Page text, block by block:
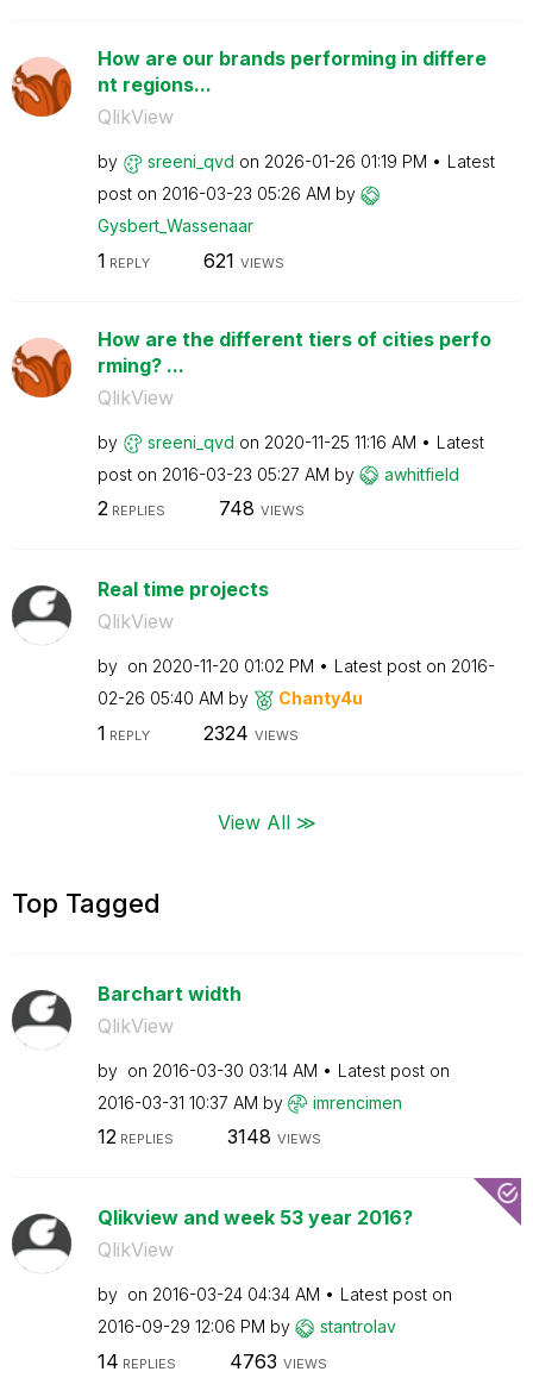
How are our brands performing in differe
nt regions...
QlikView
by sreeni_qvd on ‎2026-01-26 01:19 PM
Latest
post on ‎2016-03-23 05:26 AM by
Gysbert_Wassenaar
1 REPLY 621 VIEWS
How are the different tiers of cities perfo
rming? ...
QlikView
by sreeni_qvd on ‎2020-11-25 11:16 AM
Latest
post on ‎2016-03-23 05:27 AM by awhitfield
2REPLIES 748 VIEWS
Real time projects
QlikView
by on ‎2020-11-20 01:02 PM Latest post on ‎2016-
02-26 05:40 AM by Chanty4u
1 REPLY 2324 VIEWS
View All ≫
Top Tagged
Barchart width
QlikView
by on ‎2016-03-30 03:14 AM
Latest post on
‎2016-03-31 10:37 AM by imrencimen
12REPLIES 3148 VIEWS
Qlikview and week 53 year 2016?
QlikView
by on ‎2016-03-24 04:34 AM
Latest post on
‎2016-09-29 12:06 PM by stantrolav
14 REPLIES 4763 VIEWS